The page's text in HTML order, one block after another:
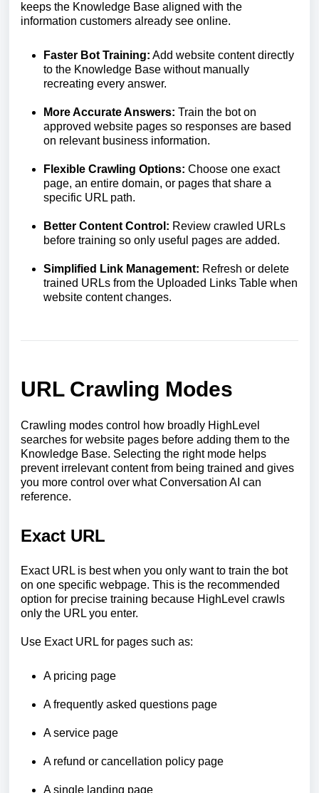
keeps the Knowledge Base aligned with the
information customers already see online.
Faster Bot Training: Add website content directly
to the Knowledge Base without manually
recreating every answer.
More Accurate Answers: Train the bot on
approved website pages so responses are based
on relevant business information.
Flexible Crawling Options: Choose one exact
page, an entire domain, or pages that share a
specific URL path.
Better Content Control: Review crawled URLs
before training so only useful pages are added.
Simplified Link Management: Refresh or delete
trained URLs from the Uploaded Links Table when
website content changes.
URL Crawling Modes
Crawling modes control how broadly HighLevel
searches for website pages before adding them to the
Knowledge Base. Selecting the right mode helps
prevent irrelevant content from being trained and gives
you more control over what Conversation AI can
reference.
Exact URL
Exact URL is best when you only want to train the bot
on one specific webpage. This is the recommended
option for precise training because HighLevel crawls
only the URL you enter.
Use Exact URL for pages such as:
A pricing page
A frequently asked questions page
A service page
A refund or cancellation policy page
A single landing page